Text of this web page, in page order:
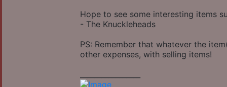
Hope to see some interesting items
- The Knuckleheads
PS: Remember that whatever the
other expenses, with selling items!